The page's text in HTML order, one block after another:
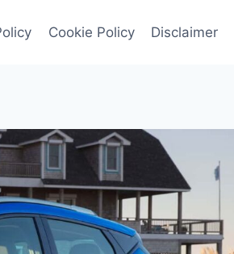
Cookie Policy Disclaimer